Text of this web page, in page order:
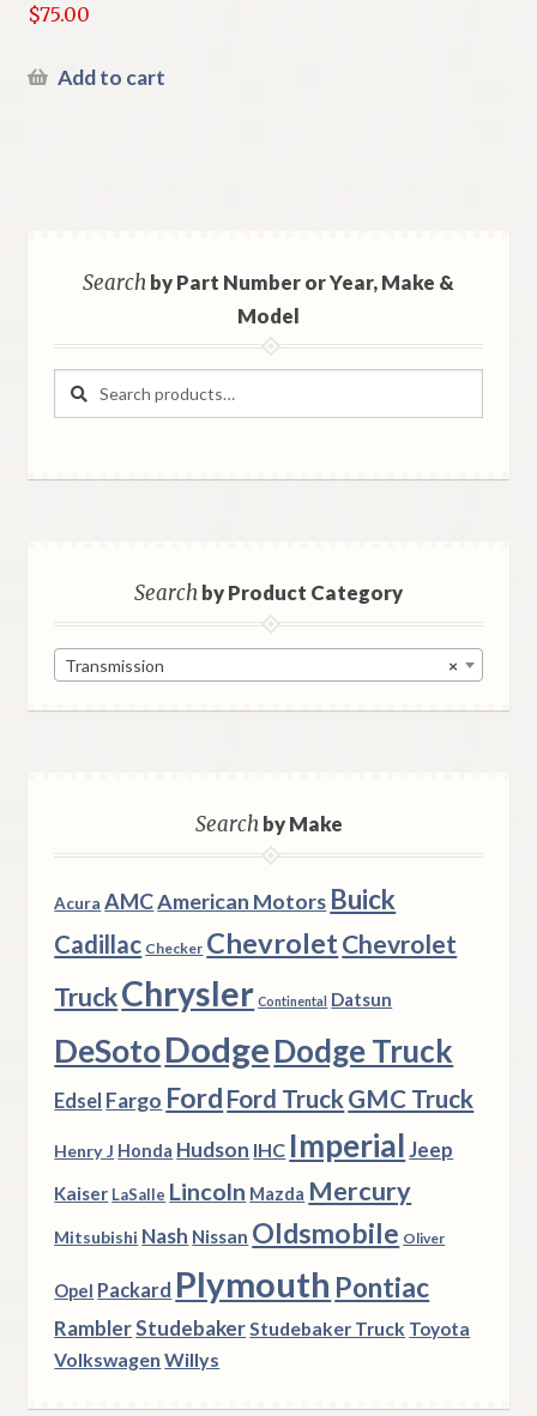
$75.00
Add to cart
Searchby Part Number or Year, Make &
Model
Search
Search
Searchby Product Category
×
Transmission
Searchby Make
Acura AMCAmerican Motors Buick
Cadillac Checker ChevroletChevrolet
TruckChrysler Continental Datsun
DeSotoDodgeDodge Truck
Edsel Fargo Ford Ford TruckGMC Truck
Henry J Honda Hudson IHC Imperial Jeep
Kaiser LaSalle Lincoln Mazda Mercury
Mitsubishi Nash Nissan Oldsmobile Oliver
Opel Packard Plymouth Pontiac
RamblerStudebakerStudebaker Truck Toyota
Volkswagen Willys